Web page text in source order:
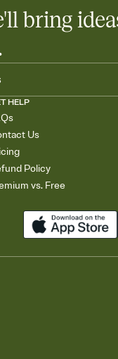
bring
HELP
Us
Policy
vs. Free